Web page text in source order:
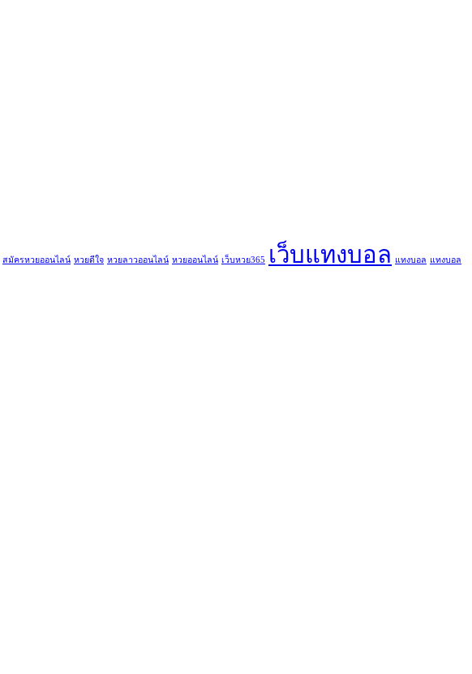
สมัครหวยออนไลน์ หวยดีใจ หวยลาวออนไลน์ หวยออนไลน์ เว็บหวย365 เว็บแทงบอล แทงบอล แทงบอล